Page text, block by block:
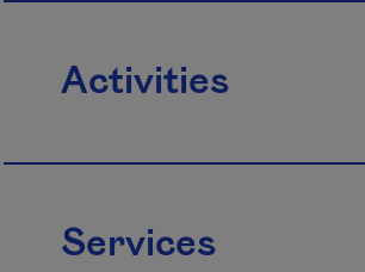
Activities
Services